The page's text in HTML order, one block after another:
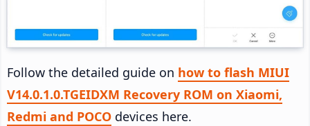
Follow the detailed guide on how to flash MIUI
V14.0.1.0.TGEIDXM Recovery ROM on Xiaomi,
Redmi and POCO devices here.